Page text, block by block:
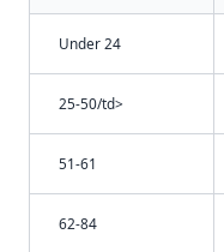
Under 24
25-50/td>
51-61
62-84